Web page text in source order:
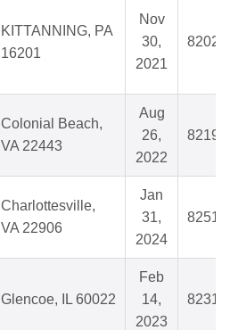
KITTANNING, PA
16201
Nov
30,
2021
Colonial Beach,
VA 22443
Aug
26,
2022
Charlottesville,
VA 22906
Jan
31,
2024
Glencoe, IL 60022
Feb
14,
2023